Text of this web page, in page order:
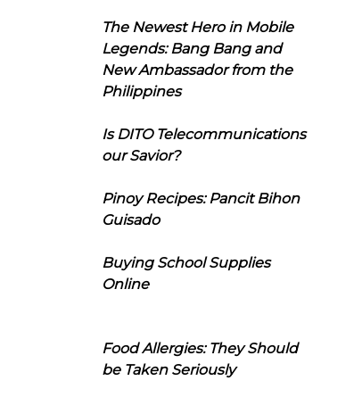
The Newest Hero in Mobile
Legends: Bang Bang and
New Ambassador from the
Philippines
Is DITO Telecommunications
our Savior?
Pinoy Recipes: Pancit Bihon
Guisado
Buying School Supplies
Online
Food Allergies: They Should
be Taken Seriously